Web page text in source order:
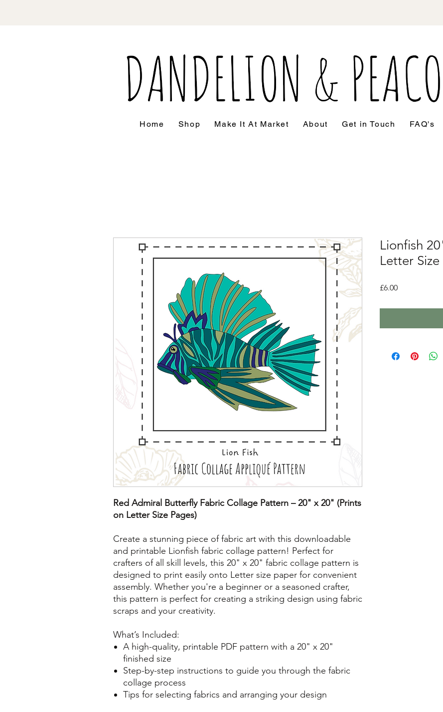
Home Shop Make It At Market About Get in Touch FAQ's
Red Admiral Butterfly Fabric Collage Pattern – 20" x 20" (Prints
on Letter Size Pages)
Create a stunning piece of fabric art with this downloadable
and printable Lionfish fabric collage pattern! Perfect for
crafters of all skill levels, this 20" x 20" fabric collage pattern is
designed to print easily onto Letter size paper for convenient
assembly. Whether you're a beginner or a seasoned crafter,
this pattern is perfect for creating a striking design using fabric
scraps and your creativity.
What’s Included:
A high-quality, printable PDF pattern with a 20" x 20"
finished size
Step-by-step instructions to guide you through the fabric
collage process
Tips for selecting fabrics and arranging your design
Lionfish
Letter Size
£6.00Price